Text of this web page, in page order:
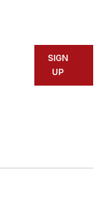
SIGN
UP